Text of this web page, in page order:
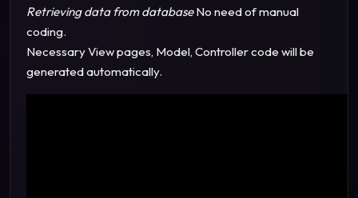
Retrieving data from databaseNo need of manual
coding.
Necessary View pages, Model, Controller code will be
generated automatically.